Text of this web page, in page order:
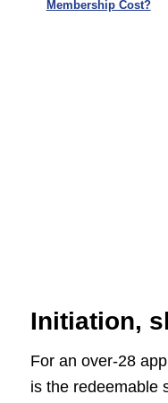
Membership Cost?
Initiation,
For an over-28
is the redeemable